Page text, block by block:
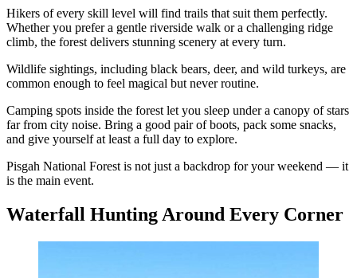
Hikers of every skill level will find trails that suit them perfectly.
Whether you prefer a gentle riverside walk or a challenging ridge
climb, the forest delivers stunning scenery at every turn.
Wildlife sightings, including black bears, deer, and wild turkeys, are
common enough to feel magical but never routine.
Camping spots inside the forest let you sleep under a canopy of stars
far from city noise. Bring a good pair of boots, pack some snacks,
and give yourself at least a full day to explore.
Pisgah National Forest is not just a backdrop for your weekend — it
is the main event.
Waterfall Hunting Around Every Corner